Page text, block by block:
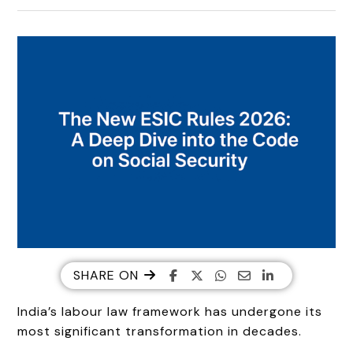
SHARE ON
India’s labour law framework has undergone its
most significant transformation in decades.